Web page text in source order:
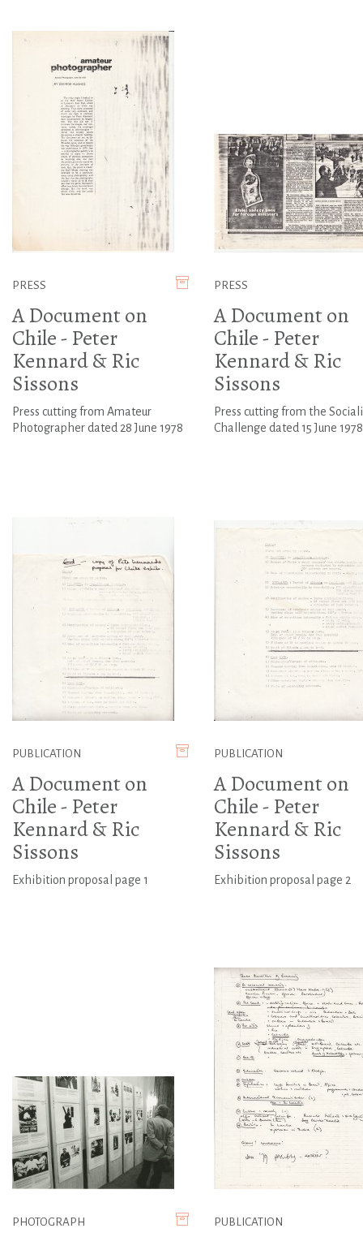
PRESS
A Document on
Chile - Peter
Kennard & Ric
Sissons
Press cutting from Amateur
Photographer dated 28 June 1978
PRESS
A Document on
Chile - Peter
Kennard & Ric
Sissons
Press cutting from the
Challenge dated 15 June 1978
PUBLICATION
A Document on
Chile - Peter
Kennard & Ric
Sissons
Exhibition proposal page 1
PUBLICATION
A Document on
Chile - Peter
Kennard & Ric
Sissons
Exhibition proposal page 2
PHOTOGRAPH PUBLICATION